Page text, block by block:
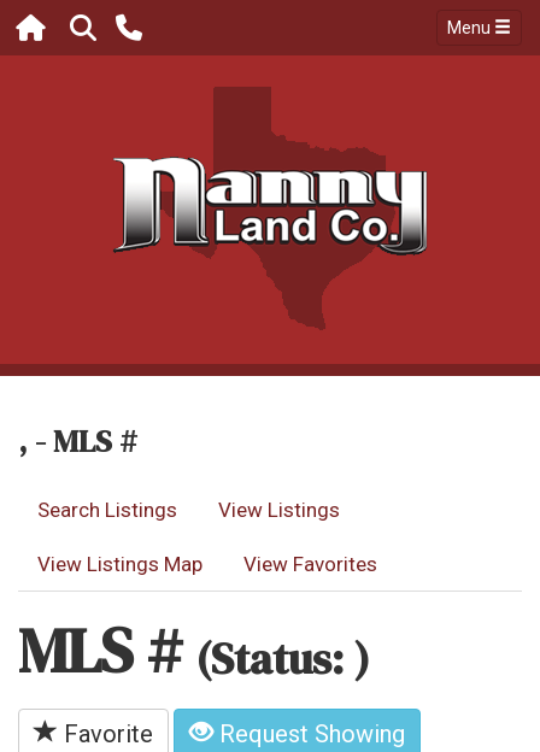
Menu
, - MLS #
Search Listings View Listings
View Listings Map View Favorites
MLS # (Status: )
Favorite Request Showing